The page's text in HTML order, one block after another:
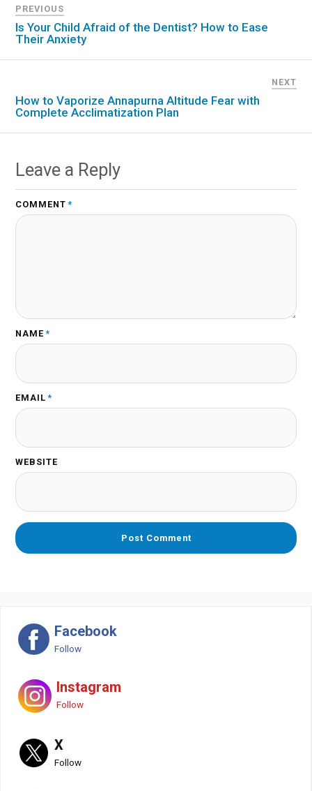
PREVIOUS
Is Your Child Afraid of the Dentist? How to Ease
Their Anxiety
NEXT
How to Vaporize Annapurna Altitude Fear with
Complete Acclimatization Plan
Leave a Reply
COMMENT *
NAME *
EMAIL *
WEBSITE
Facebook
Follow
Instagram
Follow
X
Follow